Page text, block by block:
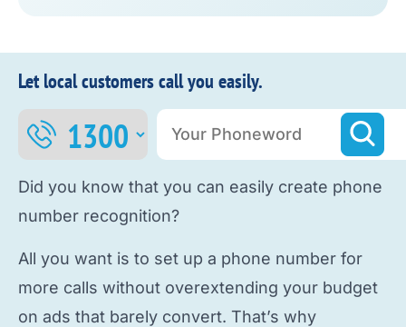
Let local customers call you easily.
Did you know that you can easily create phone
number recognition?
All you want is to set up a phone number for
more calls without overextending your budget
on ads that barely convert. That’s why